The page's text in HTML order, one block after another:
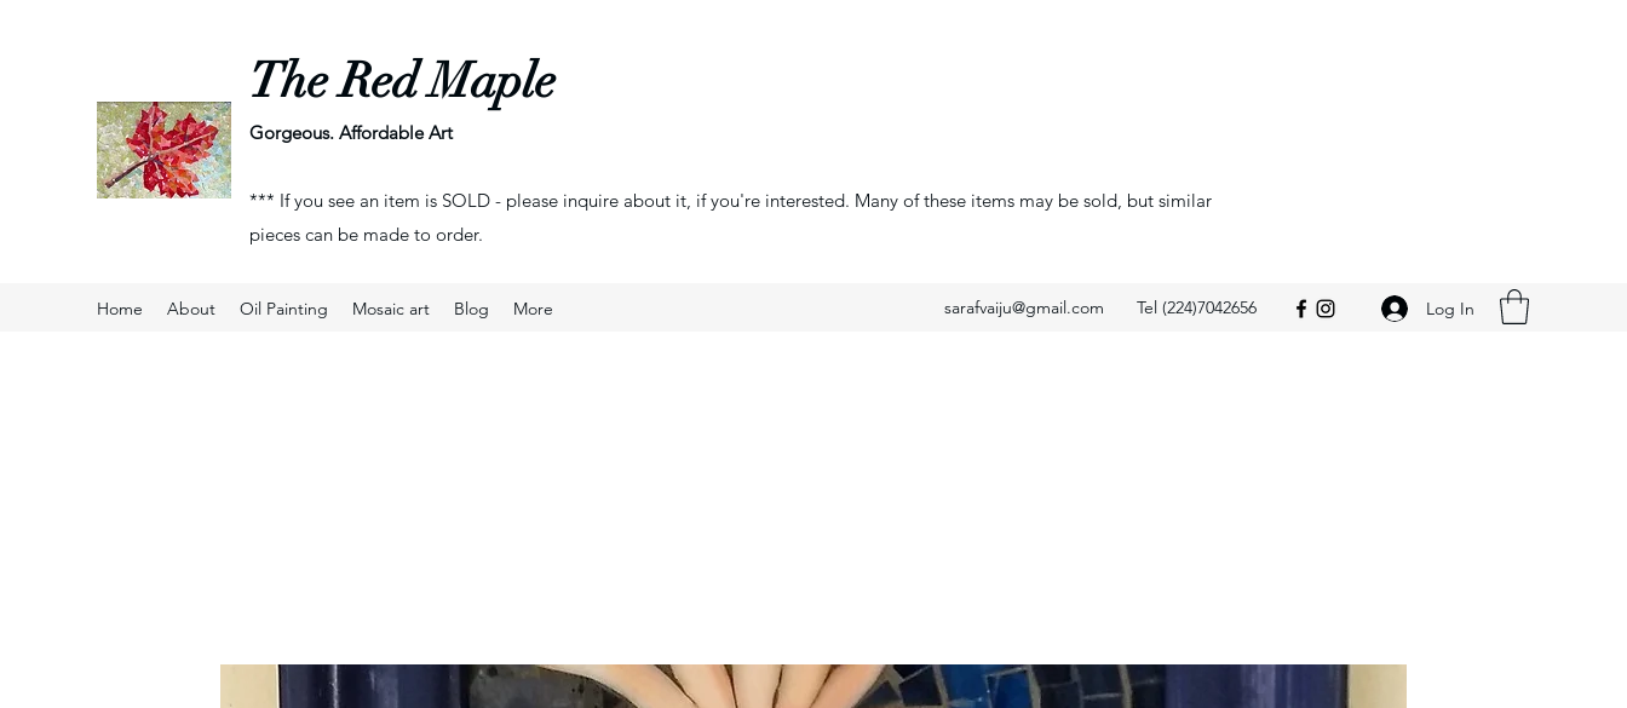
The Red Maple
Gorgeous. Affordable Art
*** If you see an item is SOLD - please inquire about it, if you're interested. Many of these items may be sold, but similar
pieces can be made to order.
Home About Oil Painting Mosaic art Blog More sarafvaiju@gmail.com Tel (224)7042656 Log In